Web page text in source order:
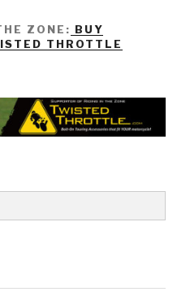
ZONE: BUY
THROTTLE